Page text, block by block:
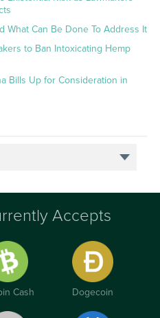
What Can Be Done To Address It
to Ban Intoxicating Hemp
Bills Up for Consideration in
Accepts
Cash Dogecoin